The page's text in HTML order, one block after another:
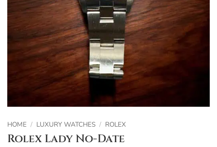
HOME / LUXURY WATCHES / ROLEX
Rolex Lady No-Date